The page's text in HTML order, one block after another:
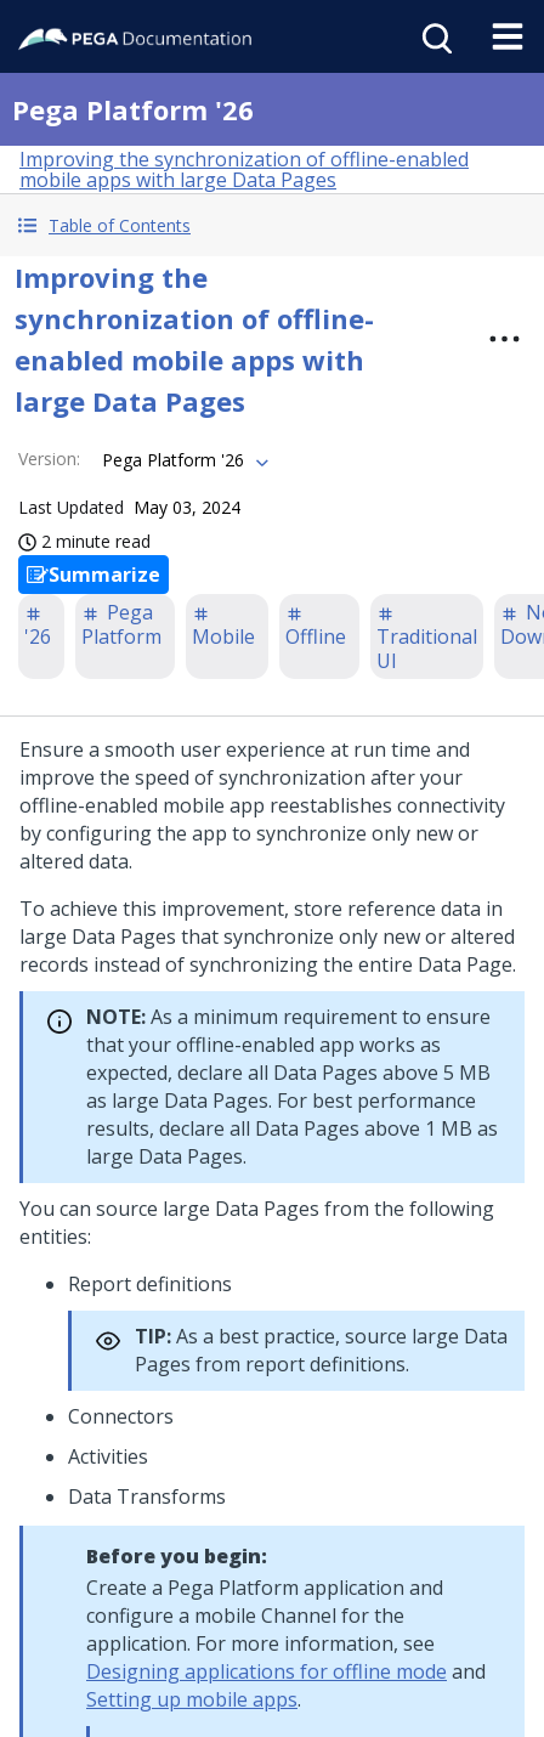
Pega Platform '26
Improving the synchronization of offline-enabled
mobile apps with large Data Pages
Table of Contents
Improving the
synchronization of offline-
enabled mobile apps with
large Data Pages
Version: Pega Platform '26
Last Updated May 03, 2024
2 minute read
Summarize
'26
Pega
Platform
Mobile Offline
Traditional
UI
Ensure a smooth user experience at run time and
improve the speed of synchronization after your
offline-enabled mobile app reestablishes connectivity
by configuring the app to synchronize only new or
altered data.
To achieve this improvement, store reference data in
large Data Pages that synchronize only new or altered
records instead of synchronizing the entire Data Page.
NOTE:As a minimum requirement to ensure
that your offline-enabled app works as
expected, declare all Data Pages above 5 MB
as large Data Pages. For best performance
results, declare all Data Pages above 1 MB as
large Data Pages.
You can source large Data Pages from the following
entities:
Report definitions
TIP:As a best practice, source large Data
Pages from report definitions.
Connectors
Activities
Data Transforms
Before you begin:
Create a Pega Platform application and
configure a mobile Channel for the
application. For more information, see
Designing applications for offline mode and
Setting up mobile apps.